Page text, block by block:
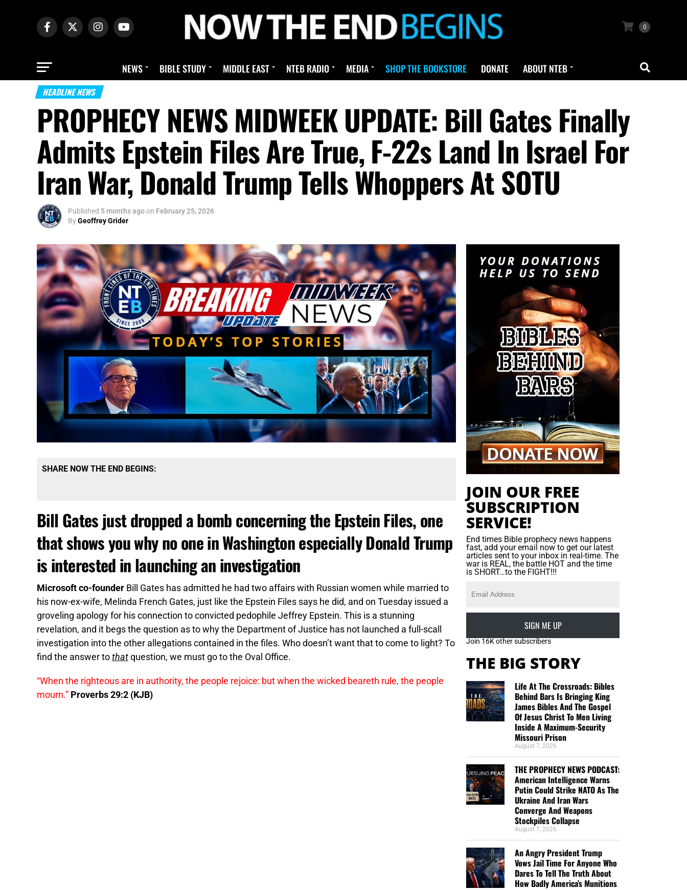
0
NEWS BIBLE STUDY MIDDLE EAST NTEB RADIO MEDIA SHOP THE BOOKSTORE DONATE ABOUT NTEB
HEADLINE NEWS
PROPHECY NEWS MIDWEEK UPDATE: Bill Gates Finally
Admits Epstein Files Are True, F-22s Land In Israel For
Iran War, Donald Trump Tells Whoppers At SOTU
Published 5 months agoon February 25, 2026
ByGeoffrey Grider
SHARE NOW THE END BEGINS:
Bill Gates just dropped a bomb concerning the Epstein Files, one
that shows you why no one in Washington especially Donald Trump
is interested in launching an investigation
Microsoft co-founder Bill Gates has admitted he had two affairs with Russian women while married to
his now-ex-wife, Melinda French Gates, just like the Epstein Files says he did, and on Tuesday issued a
groveling apology for his connection to convicted pedophile Jeffrey Epstein. This is a stunning
revelation, and it begs the question as to why the Department of Justice has not launched a full-scall
investigation into the other allegations contained in the files. Who doesn’t want that to come to light? To
find the answer to that question, we must go to the Oval Office.
“When the righteous are in authority, the people rejoice: but when the wicked beareth rule, the people
mourn.” Proverbs 29:2 (KJB)
JOIN OUR FREE
SUBSCRIPTION
SERVICE!
End times Bible prophecy news happens
fast, add your email now to get our latest
articles sent to your inbox in real-time. The
war is REAL, the battle HOT and the time
is SHORT…to the FIGHT!!!
SIGN ME UP
Join 16K other subscribers
THE BIG STORY
Life At The Crossroads: Bibles
Behind Bars Is Bringing King
James Bibles And The Gospel
Of Jesus Christ To Men Living
Inside A Maximum-Security
Missouri Prison
August 7, 2026
THE PROPHECY NEWS PODCAST:
American Intelligence Warns
Putin Could Strike NATO As The
Ukraine And Iran Wars
Converge And Weapons
Stockpiles Collapse
August 7, 2026
An Angry President Trump
Vows Jail Time For Anyone Who
Dares To Tell The Truth About
How Badly America’s Munitions